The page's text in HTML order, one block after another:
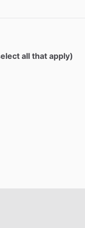
all that apply)